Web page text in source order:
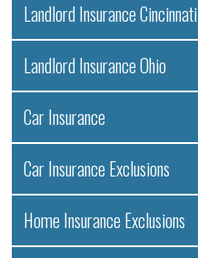
Landlord Insurance Cincinnati
Landlord Insurance Ohio
Car Insurance
Car Insurance Exclusions
Home Insurance Exclusions